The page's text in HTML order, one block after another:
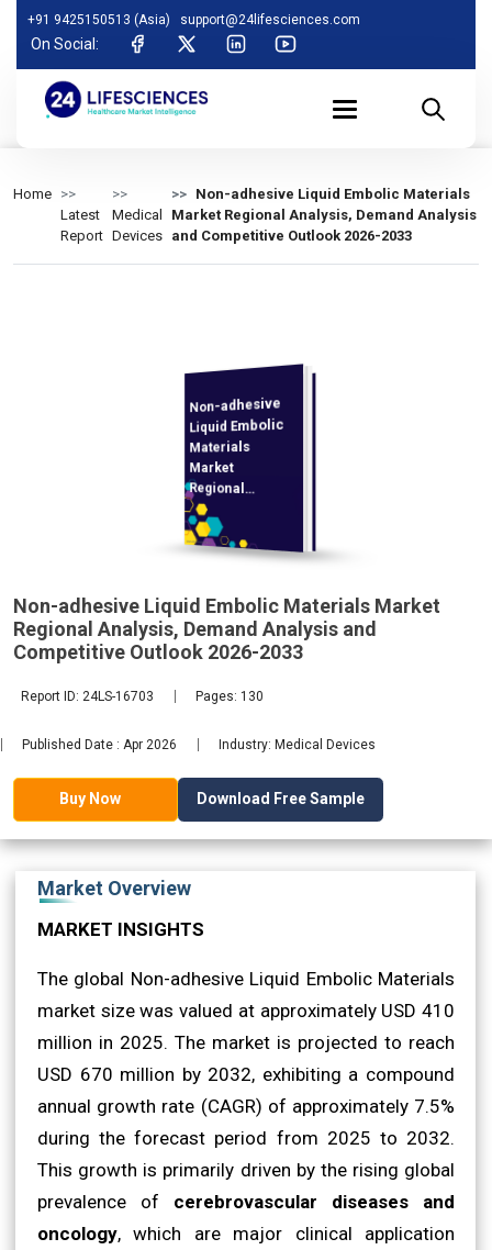
+91 9425150513 (Asia) support@24lifesciences.com
On Social:
Home
Latest
Report
Medical
Devices
Non-adhesive Liquid Embolic Materials
Market Regional Analysis, Demand Analysis
and Competitive Outlook 2026-2033
Non-adhesive
Liquid Embolic
Materials
Market
Regional
Analysis,
Demand
Analysis and
Competitive
Outlook 2026-
2033
Non-adhesive Liquid Embolic Materials Market
Regional Analysis, Demand Analysis and
Competitive Outlook 2026-2033
Report ID: 24LS-16703 Pages: 130
Published Date : Apr 2026 Industry: Medical Devices
Buy Now Download Free Sample
Market Overview
MARKET INSIGHTS
The global Non-adhesive Liquid Embolic Materials
market size was valued at approximately USD 410
million in 2025. The market is projected to reach
USD 670 million by 2032, exhibiting a compound
annual growth rate (CAGR) of approximately 7.5%
during the forecast period from 2025 to 2032.
This growth is primarily driven by the rising global
prevalence of cerebrovascular diseases and
oncology, which are major clinical application